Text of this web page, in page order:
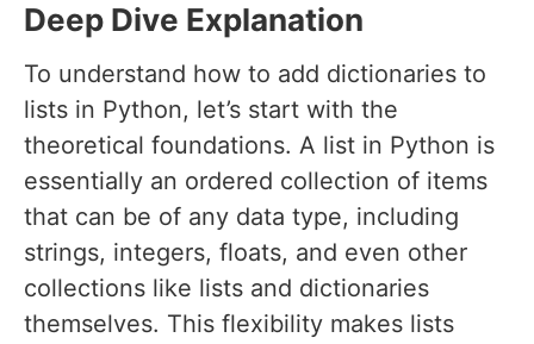
Deep Dive Explanation
To understand how to add dictionaries to
lists in Python, let’s start with the
theoretical foundations. A list in Python is
essentially an ordered collection of items
that can be of any data type, including
strings, integers, floats, and even other
collections like lists and dictionaries
themselves. This flexibility makes lists